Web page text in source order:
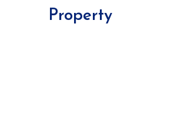
Property